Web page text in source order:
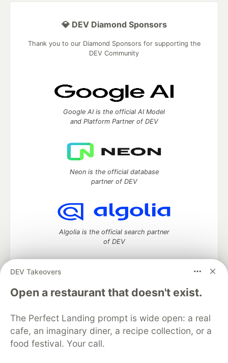
DEV Takeovers
Open a restaurant that doesn't exist.
The Perfect Landing prompt is wide open: a real
cafe, an imaginary diner, a recipe collection, or a
food festival. Your call.
💎 DEV Diamond Sponsors
Thank you to our Diamond Sponsors for supporting the
DEV Community
Google AI is the official AI Model
and Platform Partner of DEV
Neon is the official database
partner of DEV
Algolia is the official search partner
of DEV
DEV Community— A space to discuss and keep up software
DEV Education Tracks
DEV Help
Advertise on DEV
Organization Accounts
DEV Showcase About
Contact
Free Postgres Database